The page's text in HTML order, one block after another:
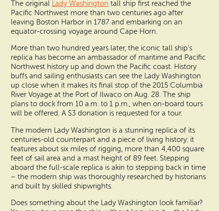
Ilwaco
Oysterville
Ocean Park
Nahcotta
Naselle
Chinook
Bay Center
Vacation Rentals
How To Get Here
Maps & Guides
Beach Safety & Driving
Evergreen Coast Web Cams
Media Room
The original Lady Washington tall ship first reached the
Pacific Northwest more than two centuries ago after
leaving Boston Harbor in 1787 and embarking on an
equator-crossing voyage around Cape Horn.
More than two hundred years later, the iconic tall ship’s
replica has become an ambassador of maritime and Pacific
Northwest history up and down the Pacific coast. History
buffs and sailing enthusiasts can see the Lady Washington
up close when it makes its final stop of the 2015 Columbia
River Voyage at the Port of Ilwaco on Aug. 28. The ship
plans to dock from 10 a.m. to 1 p.m., when on-board tours
will be offered. A $3 donation is requested for a tour.
The modern Lady Washington is a stunning replica of its
centuries-old counterpart and a piece of living history: it
features about six miles of rigging, more than 4,400 square
feet of sail area and a mast height of 89 feet. Stepping
aboard the full-scale replica is akin to stepping back in time
– the modern ship was thoroughly researched by historians
and built by skilled shipwrights.
Does something about the Lady Washington look familiar?